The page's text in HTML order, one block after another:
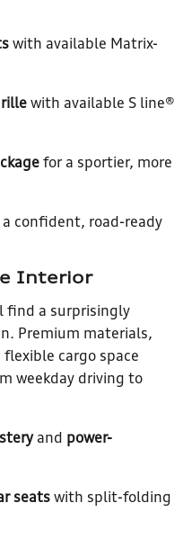
with available Matrix-
with available S line®
for a sportier, more
confident, road-ready
Interior
find a surprisingly
Premium materials,
cargo space
weekday driving to
and power-
seats with split-folding